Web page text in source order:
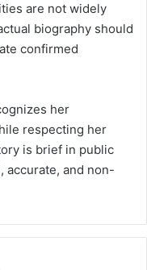
are not widely
biography should
confirmed
her
respecting her
is brief in public
accurate, and non-